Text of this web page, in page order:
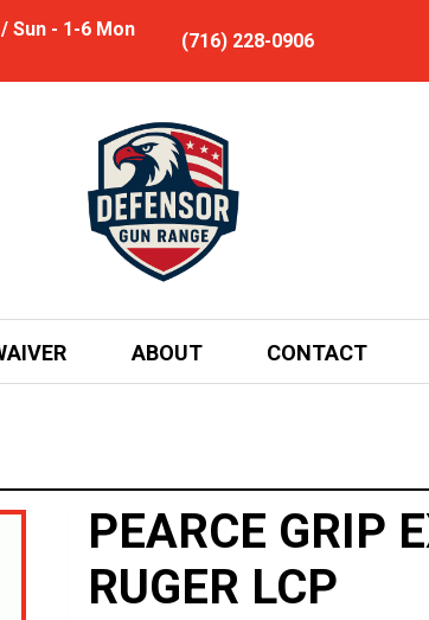
Sun - 1-6 Mon
(716) 228-0906
ABOUT CONTACT
PEARCE GRIP
RUGER LCP